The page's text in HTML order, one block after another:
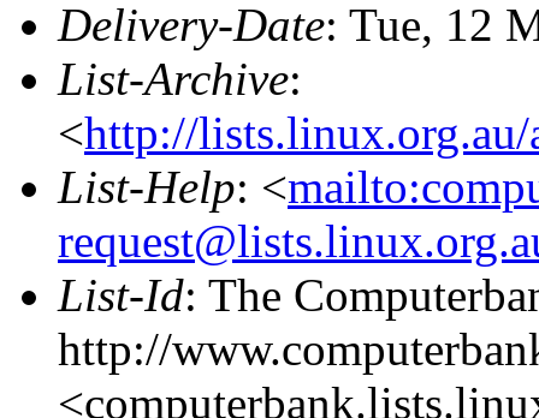
Delivery-Date: Tue, 12
List-Archive:
<http://
List-Help: <
List-Id: The
http://